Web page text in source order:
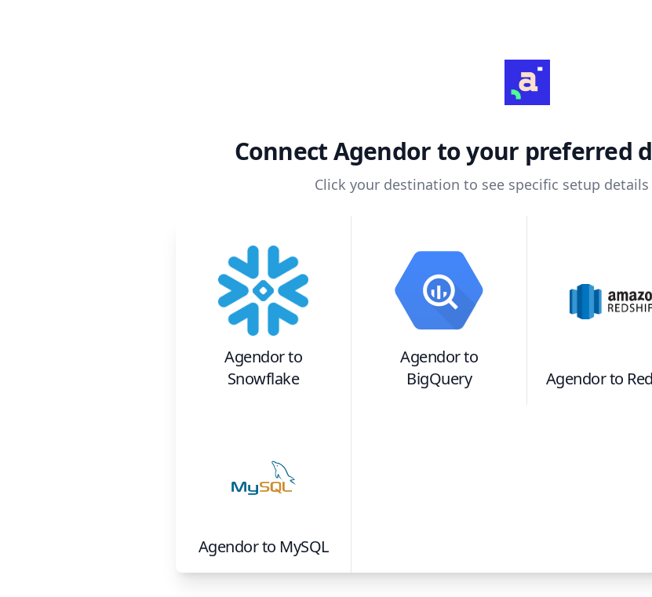
ConnectAgendorto your preferred
Click your destination to see specific setup
Agendorto
Snowflake
Agendorto
BigQuery
Agendorto
Agendorto MySQL